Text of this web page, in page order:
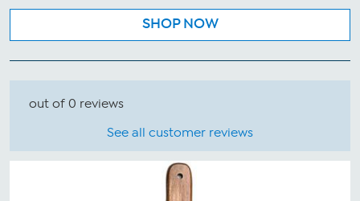
SHOP NOW
out of 0 reviews
See all customer reviews